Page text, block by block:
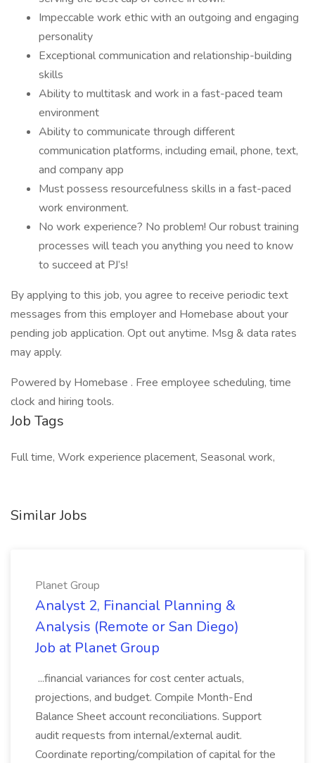
Impeccable work ethic with an outgoing and engaging
personality
Exceptional communication and relationship-building
skills
Ability to multitask and work in a fast-paced team
environment
Ability to communicate through different
communication platforms, including email, phone, text,
and company app
Must possess resourcefulness skills in a fast-paced
work environment.
No work experience? No problem! Our robust training
processes will teach you anything you need to know
to succeed at PJ’s!
By applying to this job, you agree to receive periodic text
messages from this employer and Homebase about your
pending job application. Opt out anytime. Msg & data rates
may apply.
Powered by Homebase . Free employee scheduling, time
clock and hiring tools.
Job Tags
Full time, Work experience placement, Seasonal work,
Similar Jobs
Planet Group
Analyst 2, Financial Planning &
Analysis (Remote or San Diego)
Job at Planet Group
...financial variances for cost center actuals,
projections, and budget. Compile Month-End
Balance Sheet account reconciliations. Support
audit requests from internal/external audit.
Coordinate reporting/compilation of capital for the